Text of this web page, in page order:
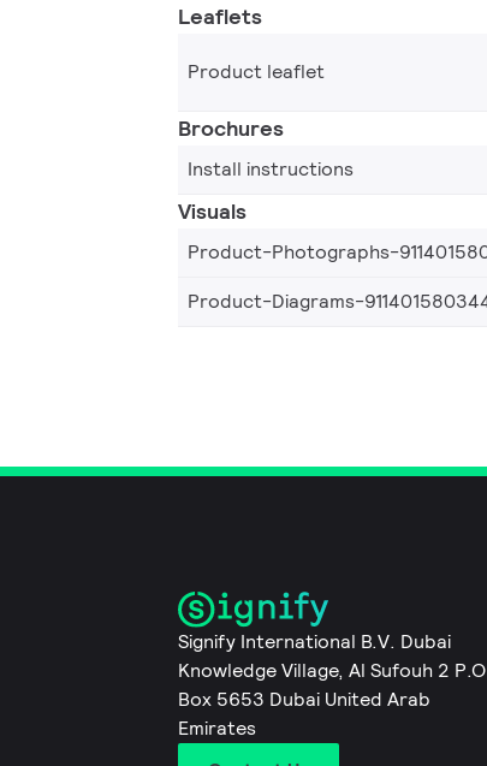
Leaflets
Product leaflet
Brochures
Install instructions
Visuals
Product-Photographs-
Product-Diagrams-
Signify International B.V. Dubai
Knowledge Village, Al Sufouh 2 P.O
Box 5653 Dubai United Arab
Emirates